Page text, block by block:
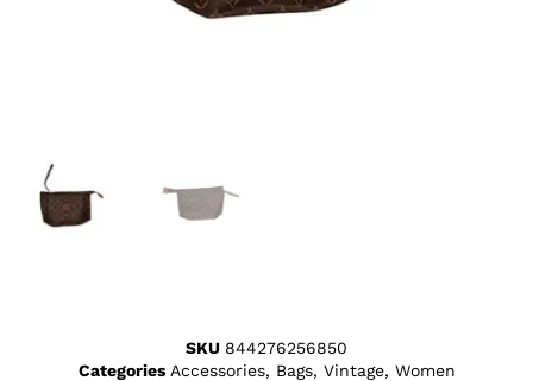
SKU 844276256850
Categories Accessories, Bags, Vintage, Women